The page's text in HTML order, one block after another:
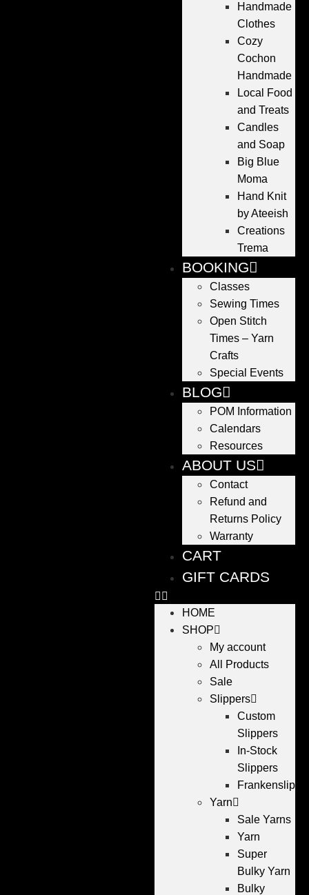
Handmade
Clothes
Cozy
Cochon
Handmade
Local Food
and Treats
Candles
and Soap
Big Blue
Moma
Hand Knit
by Ateeish
Creations
Trema
BOOKING
Classes
Sewing Times
Open Stitch
Times – Yarn
Crafts
Special Events
BLOG
POM Information
Calendars
Resources
ABOUT US
Contact
Refund and
Returns Policy
Warranty
CART
GIFT CARDS
HOME
SHOP
My account
All Products
Sale
Slippers
Custom
Slippers
In-Stock
Slippers
Yarn
Sale Yarns
Yarn
Super
Bulky Yarn
Bulky